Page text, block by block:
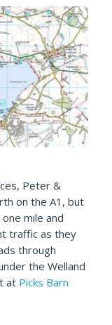
Peter &
on the A1, but
mile and
traffic as they
through
the Welland
at Picks Barn